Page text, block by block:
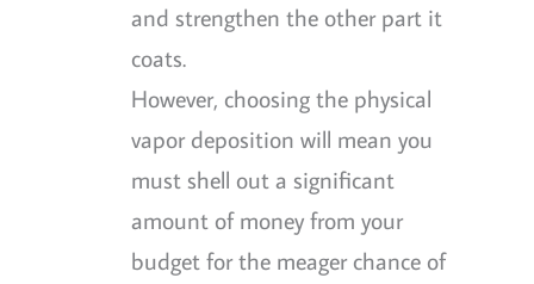
and strengthen the other part it
coats.
However, choosing the physical
vapor deposition will mean you
must shell out a significant
amount of money from your
budget for the meager chance of